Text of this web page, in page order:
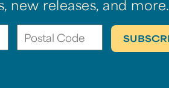
new releases, and more.